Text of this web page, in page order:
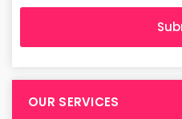
OUR SERVICES